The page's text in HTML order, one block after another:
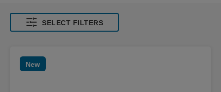
SELECT FILTERS
New